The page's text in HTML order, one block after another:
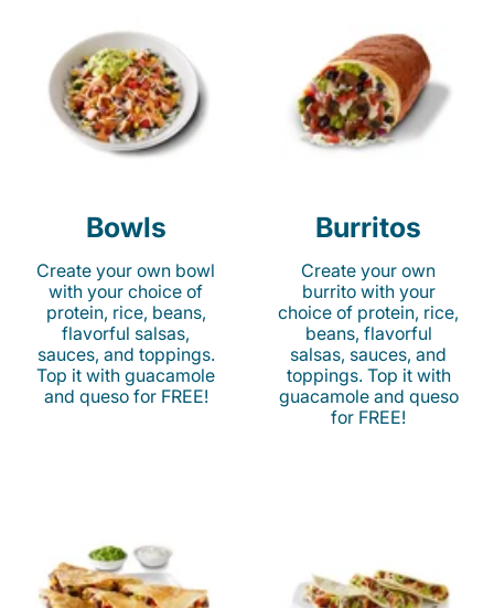
Bowls
Create your own bowl
with your choice of
protein, rice, beans,
flavorful salsas,
sauces, and toppings.
Top it with guacamole
and queso for FREE!
Burritos
Create your own
burrito with your
choice of protein, rice,
beans, flavorful
salsas, sauces, and
toppings. Top it with
guacamole and queso
for FREE!